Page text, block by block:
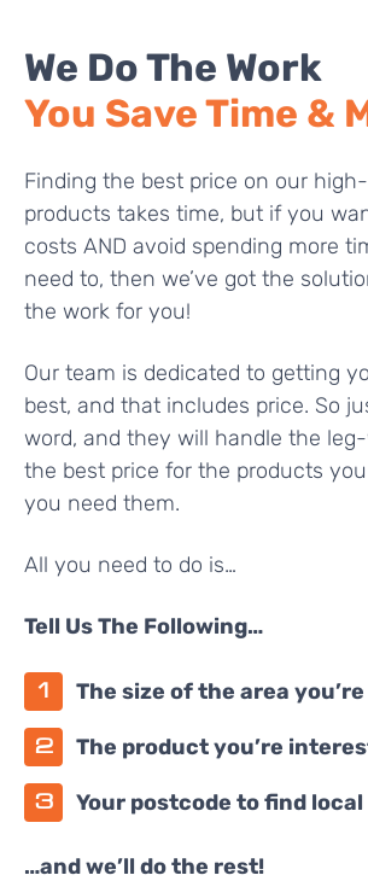
We Do The Work
You Save Time &
Finding the best price on our
products takes time, but if you
costs AND avoid spending more
need to, then we’ve got the
the work for you!
Our team is dedicated to getting
best, and that includes price. So
word, and they will handle the
the best price for the products
you need them.
All you need to do is…
Tell Us The Following…
The size of the area
The product you’re
Your postcode to find
…and we’ll do the rest!